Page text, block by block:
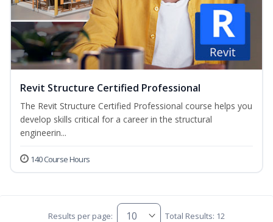
Revit Structure Certified Professional
The Revit Structure Certified Professional course helps you
develop skills critical for a career in the structural
engineerin...
140 Course Hours
Results per page: Total Results: 12